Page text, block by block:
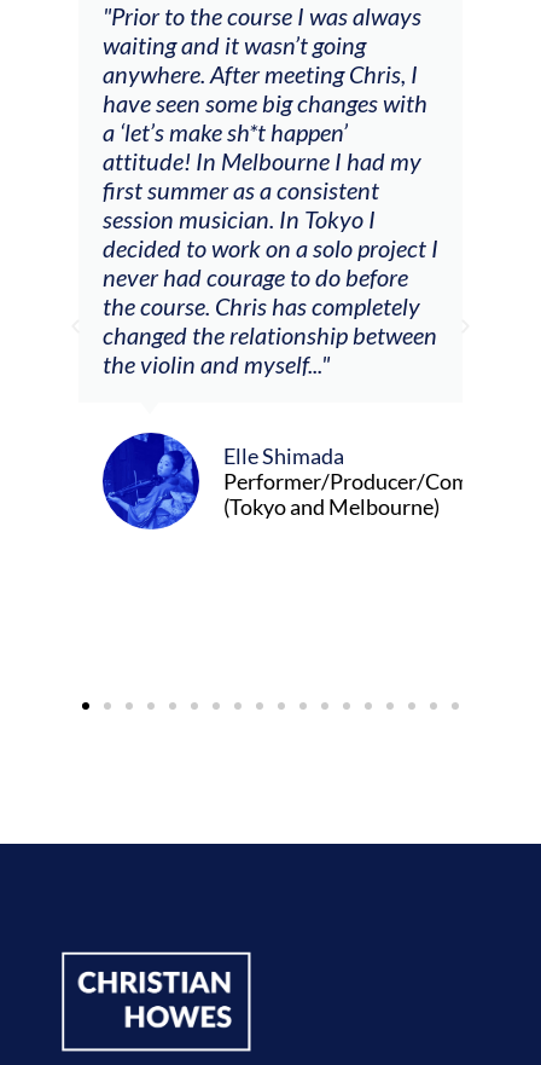
always
Chris, I
with
I had my
solo project I
do before
completely
between
Producer/Composer
Melbourne)
"The workshop offered videos,
feedback and mentors that
responded to all my goals
(accompaniment, techniques,
soloing w harmonic knowledge,
connecting my voice with my
viola). Also there was an
opportunity to connect & watch
other attendees on their
journeys."
Alva Anderson